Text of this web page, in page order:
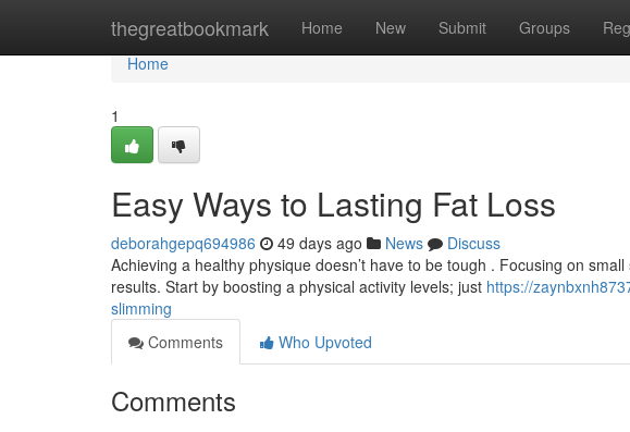
thegreatbookmark Home New Submit Groups
Home
Home
1
Easy Ways to Lasting Fat Loss
deborahgepq694986 49 days ago News
Discuss
Achieving a healthy physique doesn’t have to be tough . Focusing on
results. Start by boosting a physical activity levels; just https://
slimming
Comments
Who Upvoted
Comments